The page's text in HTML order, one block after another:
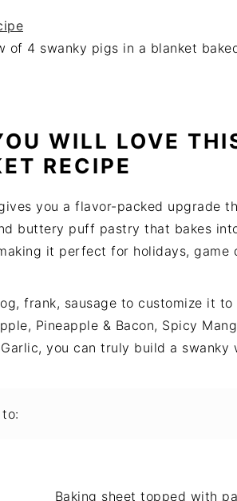
WILL LOVE
RECIPE
you a flavor-packed upgrade
buttery puff pastry that bakes
it perfect for holidays, game
frank, sausage to customize it
Pineapple & Bacon, Spicy
you can truly build a